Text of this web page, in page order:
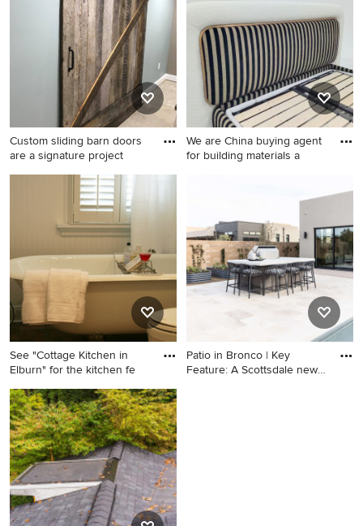
Custom sliding barn doors
are a signature project
Home design - cottage home
design idea in Baltimore
We are China buying agent
for building materials a
design idea in Other
See "Cottage Kitchen in
Elburn" for the kitchen fe
Small cottage 3/4
multicolored tile claw-foot
bathtub photo in Chicago
with an undermount sink,
white cabinets, marble
countertops, a two-piece
toilet and green walls
Patio in Bronco | Key
Feature: A Scottsdale new-